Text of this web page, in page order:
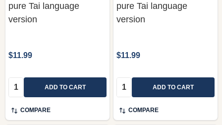
pure Tai language
version
$11.99
Quantity: ADD TO CART
COMPARE
pure Tai language
version
$11.99
Quantity: ADD TO CART
COMPARE